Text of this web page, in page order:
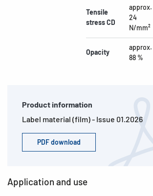
Tensile
stress CD
approx.
24
N/mm²
Opacity
approx.
88 %
Product information
Label material (film) - Issue 01.2026
PDF download
Application and use